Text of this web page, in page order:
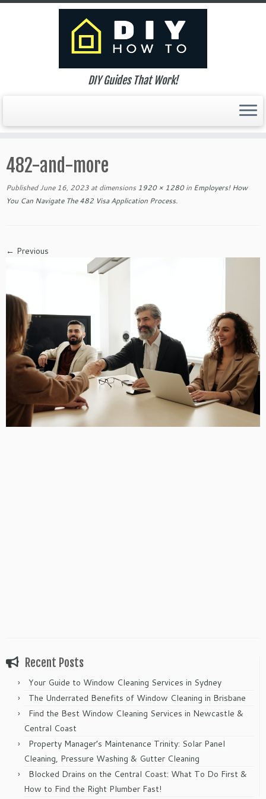
content
DIY Guides That Work!
482-and-more
Published June 16, 2023 at dimensions 1920 × 1280in Employers! How
You Can Navigate The 482 Visa Application Process.
← Previous
Recent Posts
Your Guide to Window Cleaning Services in Sydney
The Underrated Benefits of Window Cleaning in Brisbane
Find the Best Window Cleaning Services in Newcastle &
Central Coast
Property Manager’s Maintenance Trinity: Solar Panel
Cleaning, Pressure Washing & Gutter Cleaning
Blocked Drains on the Central Coast: What To Do First &
How to Find the Right Plumber Fast!